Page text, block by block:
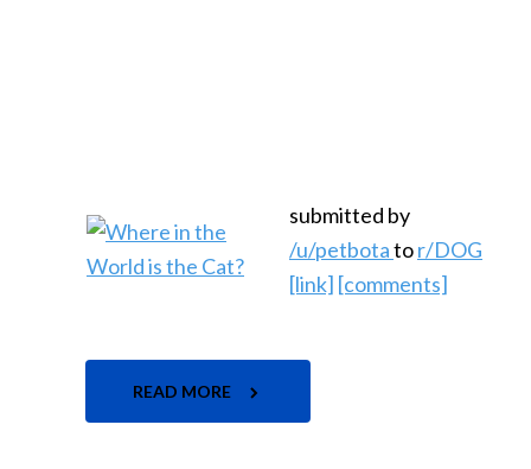
submitted by
/u/petbotator/DOG
[link] [comments]
READ MORE